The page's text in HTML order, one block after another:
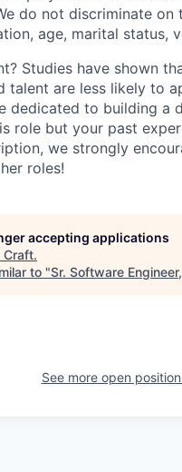
do not discriminate
age, marital status,
Studies have shown
talent are less likely to
dedicated to building a
role but your past
we strongly
roles!
accepting applications
Craft.
to "Sr. Software
See more open